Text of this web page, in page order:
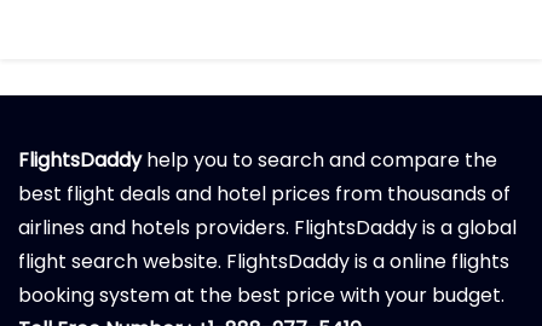
FlightsDaddyhelp you to search and compare the
best flight deals and hotel prices from thousands of
airlines and hotels providers. FlightsDaddy is a global
flight search website. FlightsDaddy is a online flights
booking system at the best price with your budget.